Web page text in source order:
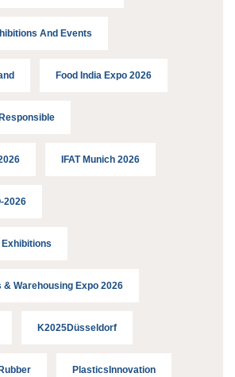
And Events
Food India Expo 2026
IFAT Munich 2026
2026
Exhibitions
& Warehousing Expo 2026
K2025Düsseldorf
PlasticsInnovation